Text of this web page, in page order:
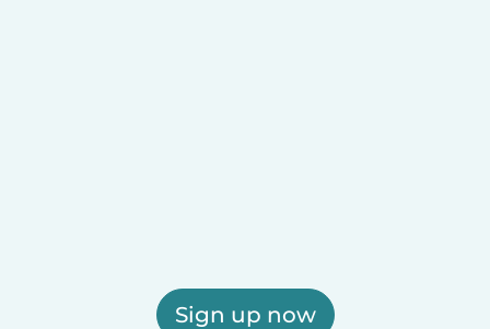
Sign up now